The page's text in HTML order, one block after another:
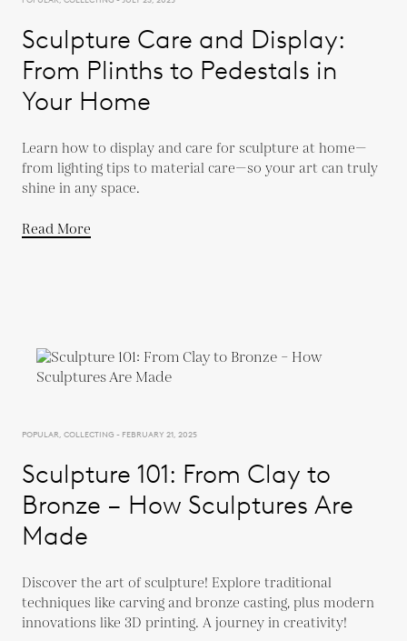
Sculpture Care and Display:
From Plinths to Pedestals in
Your Home
Learn how to display and care for sculpture at home—
from lighting tips to material care—so your art can truly
shine in any space.
Read More
POPULAR, COLLECTING - FEBRUARY 21, 2025
Sculpture 101: From Clay to
Bronze – How Sculptures Are
Made
Discover the art of sculpture! Explore traditional
techniques like carving and bronze casting, plus modern
innovations like 3D printing. A journey in creativity!